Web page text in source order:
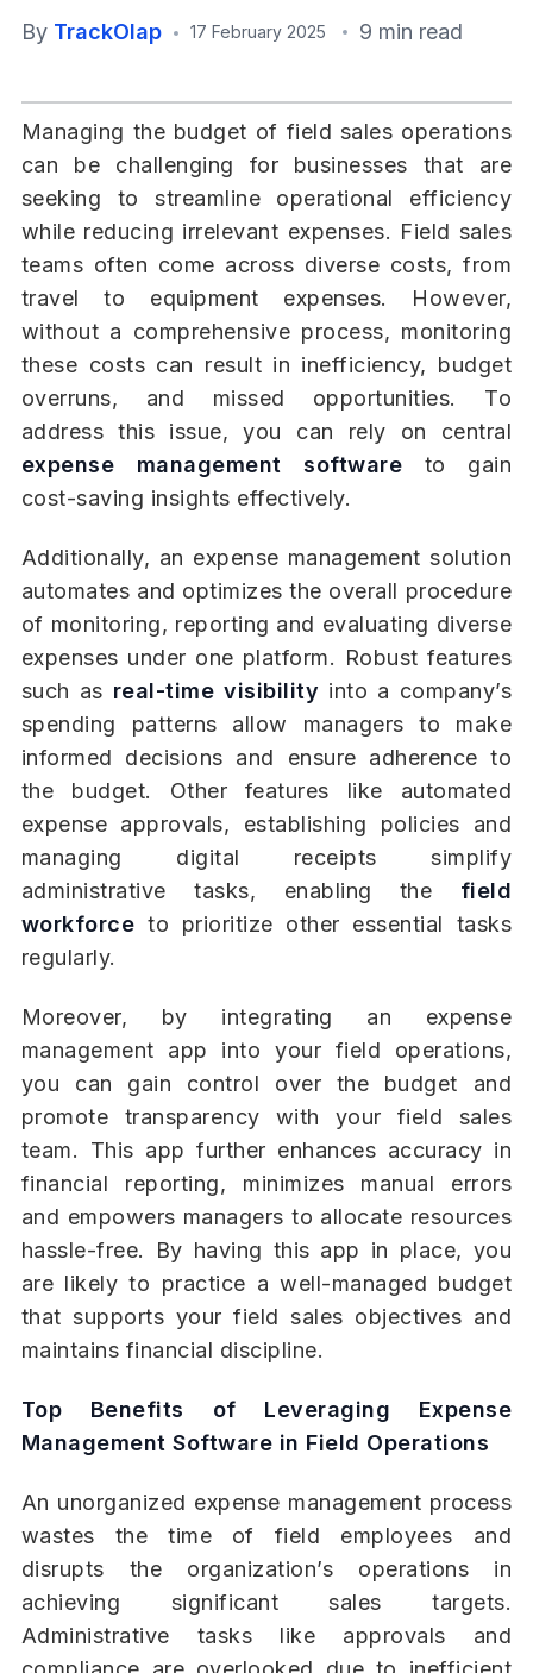
By TrackOlap 17 February 2025 9 min read
Managing the budget of field sales operations
can be challenging for businesses that are
seeking to streamline operational efficiency
while reducing irrelevant expenses. Field sales
teams often come across diverse costs, from
travel to equipment expenses. However,
without a comprehensive process, monitoring
these costs can result in inefficiency, budget
overruns, and missed opportunities. To
address this issue, you can rely on central
expense management software to gain
cost-saving insights effectively.
Additionally, an expense management solution
automates and optimizes the overall procedure
of monitoring, reporting and evaluating diverse
expenses under one platform. Robust features
such as real-time visibility into a company’s
spending patterns allow managers to make
informed decisions and ensure adherence to
the budget. Other features like automated
expense approvals, establishing policies and
managing digital receipts simplify
administrative tasks, enabling the field
workforce to prioritize other essential tasks
regularly.
Moreover, by integrating an expense
management app into your field operations,
you can gain control over the budget and
promote transparency with your field sales
team. This app further enhances accuracy in
financial reporting, minimizes manual errors
and empowers managers to allocate resources
hassle-free. By having this app in place, you
are likely to practice a well-managed budget
that supports your field sales objectives and
maintains financial discipline.
Top Benefits of Leveraging Expense
Management Software in Field Operations
An unorganized expense management process
wastes the time of field employees and
disrupts the organization’s operations in
achieving significant sales targets.
Administrative tasks like approvals and